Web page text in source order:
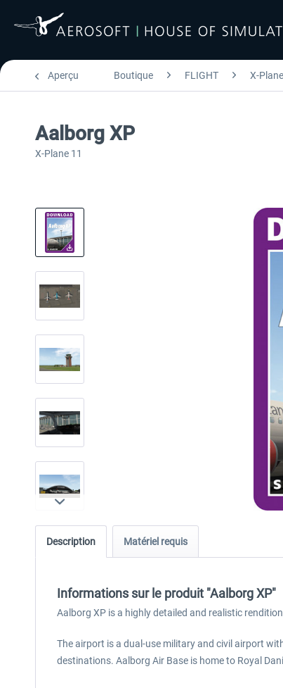
Aperçu Boutique FLIGHT X-Plane
Aalborg XP
X-Plane 11
Description Matériel requis
Informations sur le produit "Aalborg XP"
Aalborg XP is a highly detailed and realistic
The airport is a dual-use military and civil airport
destinations. Aalborg Air Base is home to Royal